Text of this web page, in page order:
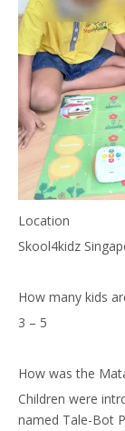
Location
Skool4kidz
How many kids
3 – 5
How was the
Children were
named Tale-Bot